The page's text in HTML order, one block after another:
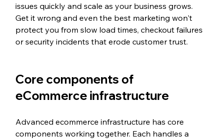
issues quickly and scale as your business grows.
Get it wrong and even the best marketing won't
protect you from slow load times, checkout failures
or security incidents that erode customer trust.
Core components of
eCommerce infrastructure
Advanced ecommerce infrastructure has core
components working together. Each handles a